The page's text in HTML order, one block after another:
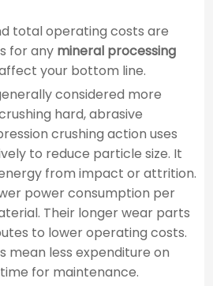
total operating costs are
for any mineral processing
your bottom line.
considered more
hard, abrasive
crushing action uses
to reduce particle size. It
from impact or attrition.
power consumption per
Their longer wear parts
to lower operating costs.
mean less expenditure on
for maintenance.